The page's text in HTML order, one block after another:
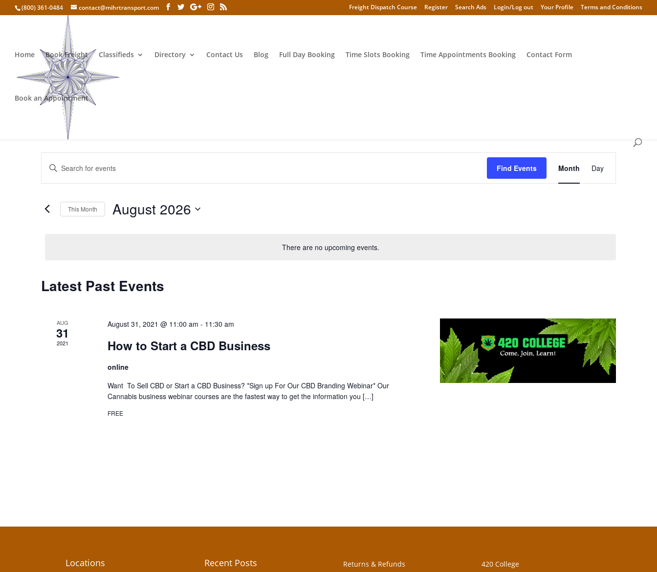
(800) 361-0484 contact@mihrtransport.com Freight Dispatch Course Register Search Ads Login/Log out Your Profile Terms and Conditions
Home Book Freight Classifieds Directory Contact Us Blog Full Day Booking Time Slots Booking Time Appointments Booking Contact Form
Book an Appointment
How to sell CBD oikls
There are no upcoming events.
Events
Search
and
Navigation
Enter
Keyword.
Search
Events
Find Events
Event
Views
Navigation
Month Day
This Month August 2026
Calendar
of
Latest Past Events
AUG
31
2021
August 31, 2021 @ 11:00 am - 11:30 am
How to Start a CBD Business
online
Want To Sell CBD or Start a CBD Business? *Sign up For Our CBD Branding Webinar* Our
Cannabis business webinar courses are the fastest way to get the information you […]
FREE
Locations Recent Posts
Returns & Refunds
420 College